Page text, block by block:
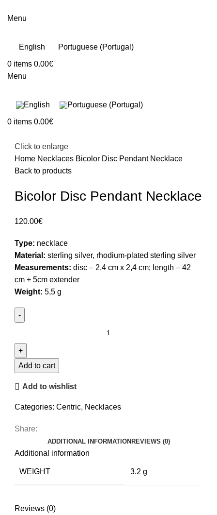
Menu
English Portuguese (Portugal)
0 items 0.00€
Menu
0 items 0.00€
Click to enlarge
Home Necklaces Bicolor Disc Pendant Necklace
Back to products
Bicolor Disc Pendant Necklace
120.00€
Type: necklace
Material: sterling silver, rhodium-plated sterling silver
Measurements: disc – 2,4 cm x 2,4 cm; length – 42
cm + 5cm extender
Weight: 5,5 g
Pendant
Necklace
Add to cart
Add to wishlist
Categories: Centric, Necklaces
Share:
ADDITIONAL INFORMATION REVIEWS (0)
Additional information
WEIGHT 3.2 g
Reviews (0)